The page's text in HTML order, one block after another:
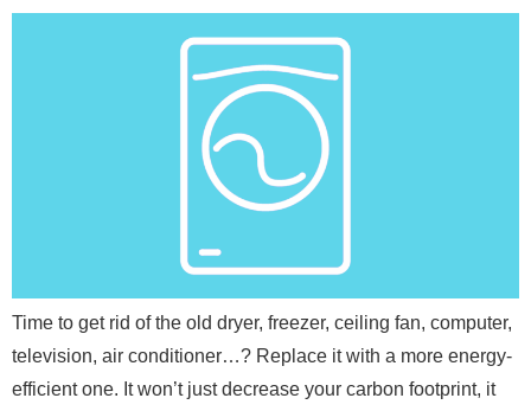
Time to get rid of the old dryer, freezer, ceiling fan, computer,
television, air conditioner…? Replace it with a more energy-
efficient one. It won’t just decrease your carbon footprint, it